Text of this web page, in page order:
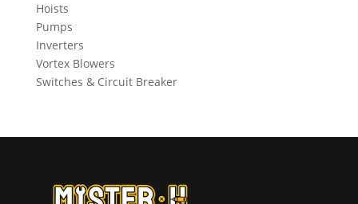
Hoists
Pumps
Inverters
Vortex Blowers
Switches & Circuit Breaker